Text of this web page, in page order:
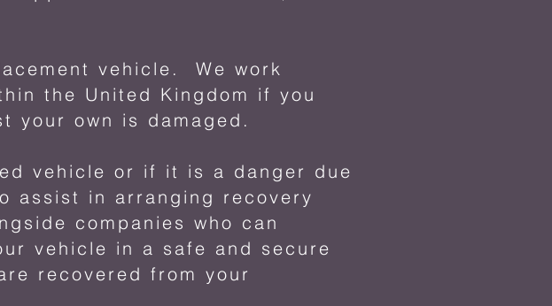
vehicle. We work
the United Kingdom if you
your own is damaged.
vehicle or if it is a danger due
assist in arranging recovery
companies who can
vehicle in a safe and secure
recovered from your